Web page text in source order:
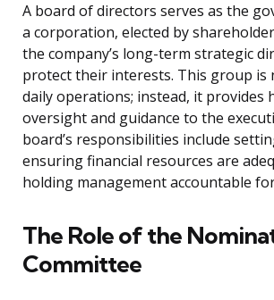
A board of directors serves as the
a corporation, elected by
the company’s long-term strategic
protect their interests. This group is
daily operations; instead, it provides
oversight and guidance to the
board’s responsibilities include
ensuring financial resources are
holding management accountable
The Role of the
Committee